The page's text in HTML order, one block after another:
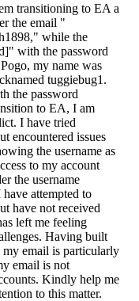
transitioning to EA a
the email "
while the
with the password
my name was
tuggiebug1.
the password
to EA, I am
I have tried
encountered issues
the username as
to my account
the username
attempted to
have not received
left me feeling
Having built
my email is particularly
email is not
Kindly help me
to this matter.